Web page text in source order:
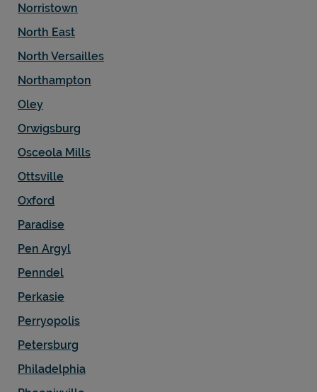
Norristown
North East
North Versailles
Northampton
Oley
Orwigsburg
Osceola Mills
Ottsville
Oxford
Paradise
Pen Argyl
Penndel
Perkasie
Perryopolis
Petersburg
Philadelphia